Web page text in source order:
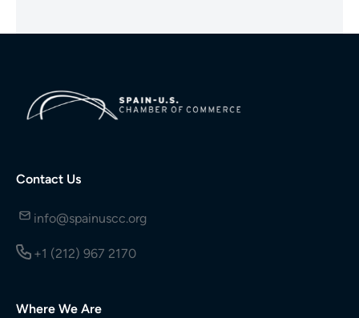
Contact Us
info@spainuscc.org
+1 (212) 967 2170
Where We Are